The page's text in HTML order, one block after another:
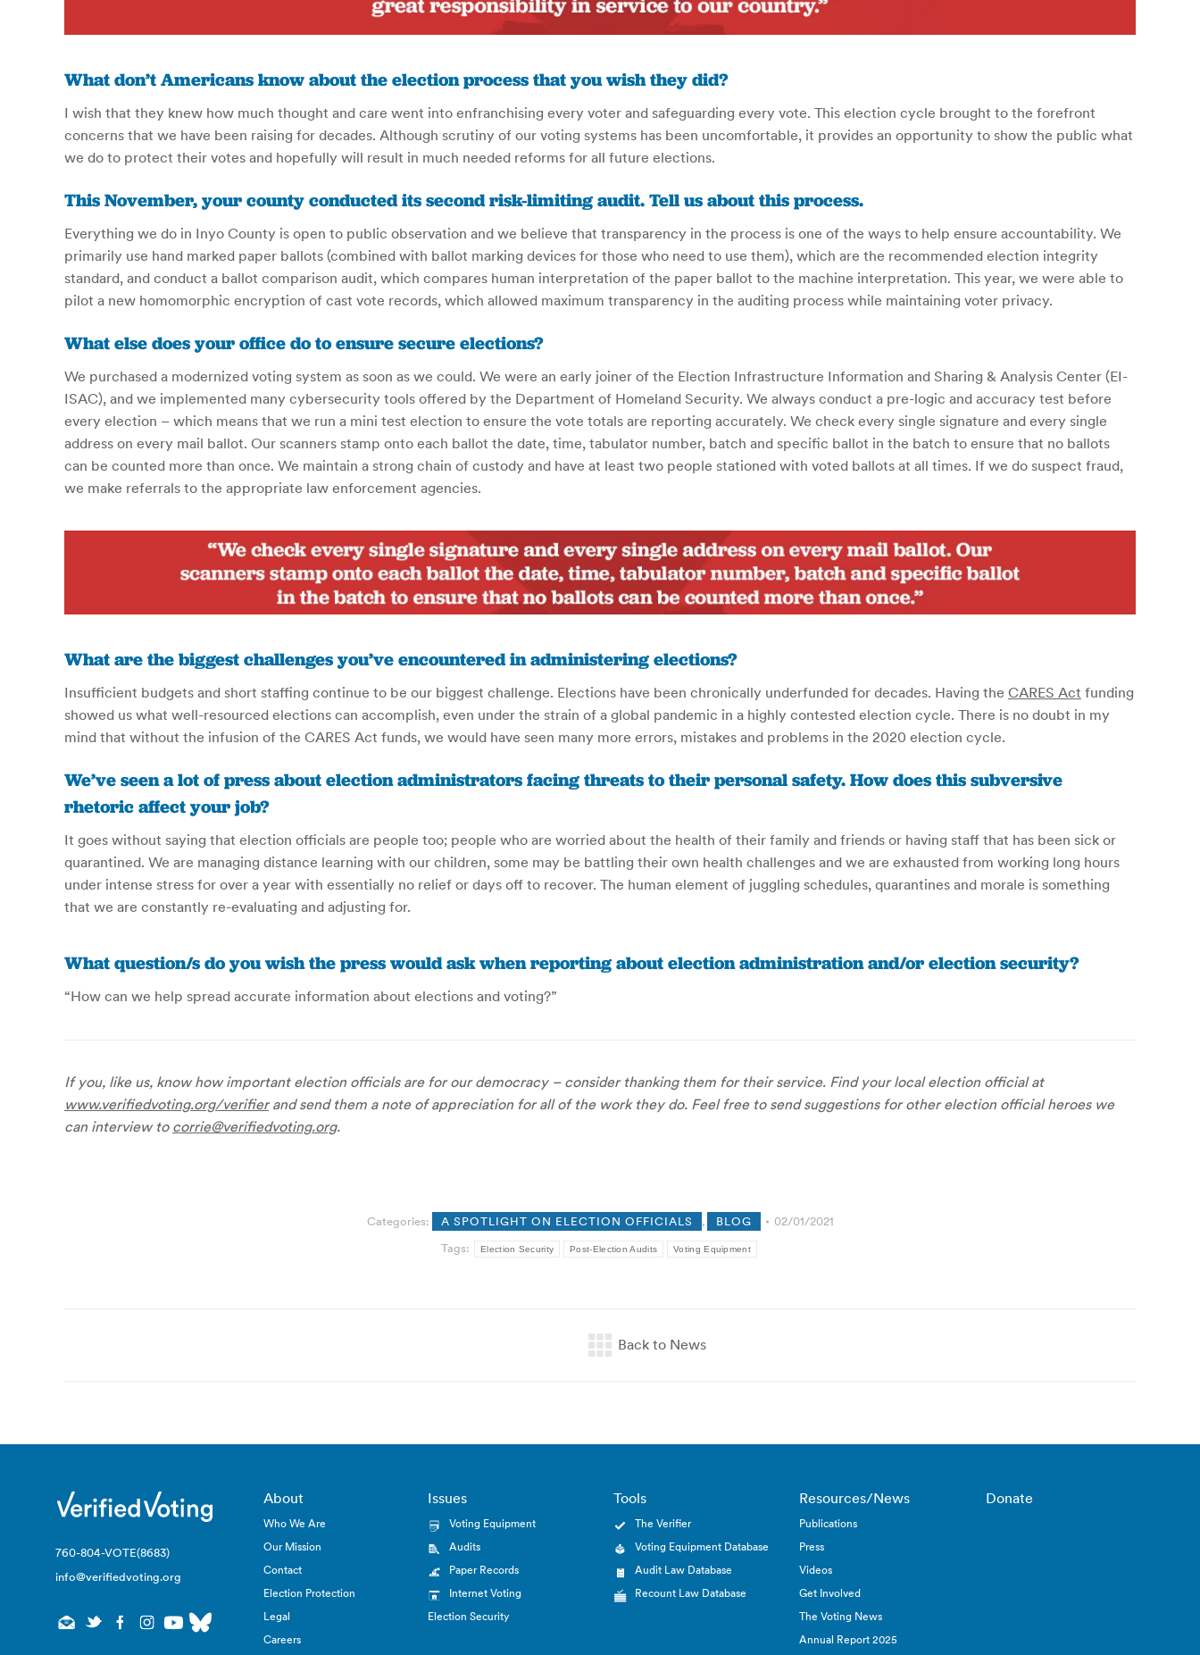
What don’t Americans know about the election process that you wish they did?
I wish that they knew how much thought and care went into enfranchising every voter and safeguarding every vote. This election cycle brought to the forefront
concerns that we have been raising for decades. Although scrutiny of our voting systems has been uncomfortable, it provides an opportunity to show the public what
we do to protect their votes and hopefully will result in much needed reforms for all future elections.
This November, your county conducted its second risk-limiting audit. Tell us about this process.
Everything we do in Inyo County is open to public observation and we believe that transparency in the process is one of the ways to help ensure accountability. We
primarily use hand marked paper ballots (combined with ballot marking devices for those who need to use them), which are the recommended election integrity
standard, and conduct a ballot comparison audit, which compares human interpretation of the paper ballot to the machine interpretation. This year, we were able to
pilot a new homomorphic encryption of cast vote records, which allowed maximum transparency in the auditing process while maintaining voter privacy.
What else does your office do to ensure secure elections?
We purchased a modernized voting system as soon as we could. We were an early joiner of the Election Infrastructure Information and Sharing & Analysis Center (EI-
ISAC), and we implemented many cybersecurity tools offered by the Department of Homeland Security. We always conduct a pre-logic and accuracy test before
every election – which means that we run a mini test election to ensure the vote totals are reporting accurately. We check every single signature and every single
address on every mail ballot. Our scanners stamp onto each ballot the date, time, tabulator number, batch and specific ballot in the batch to ensure that no ballots
can be counted more than once. We maintain a strong chain of custody and have at least two people stationed with voted ballots at all times. If we do suspect fraud,
we make referrals to the appropriate law enforcement agencies.
What are the biggest challenges you’ve encountered in administering elections?
Insufficient budgets and short staffing continue to be our biggest challenge. Elections have been chronically underfunded for decades. Having the CARES Act funding
showed us what well-resourced elections can accomplish, even under the strain of a global pandemic in a highly contested election cycle. There is no doubt in my
mind that without the infusion of the CARES Act funds, we would have seen many more errors, mistakes and problems in the 2020 election cycle.
We’ve seen a lot of press about election administrators facing threats to their personal safety. How does this subversive
rhetoric affect your job?
It goes without saying that election officials are people too; people who are worried about the health of their family and friends or having staff that has been sick or
quarantined. We are managing distance learning with our children, some may be battling their own health challenges and we are exhausted from working long hours
under intense stress for over a year with essentially no relief or days off to recover. The human element of juggling schedules, quarantines and morale is something
that we are constantly re-evaluating and adjusting for.
What question/s do you wish the press would ask when reporting about election administration and/or election security?
“How can we help spread accurate information about elections and voting?”
If you, like us, know how important election officials are for our democracy – consider thanking them for their service. Find your local election official at
www.verifiedvoting.org/verifierand send them a note of appreciation for all of the work they do. Feel free to send suggestions for other election official heroes we
can interview to corrie@verifiedvoting.org.
Categories: A SPOTLIGHT ON ELECTION OFFICIALS , BLOG
02/01/2021
Tags:
Election Security Post-Election Audits Voting Equipment
760-804-VOTE(8683)
info@verifiedvoting.org
About
Who We Are
Our Mission
Contact
Election Protection
Legal
Careers
Issues
Voting Equipment
Audits
Paper Records
Internet Voting
Election Security
Tools
The Verifier
Voting Equipment Database
Audit Law Database
Recount Law Database
Resources/News
Publications
Press
Videos
Get Involved
The Voting News
Annual Report 2025
Donate